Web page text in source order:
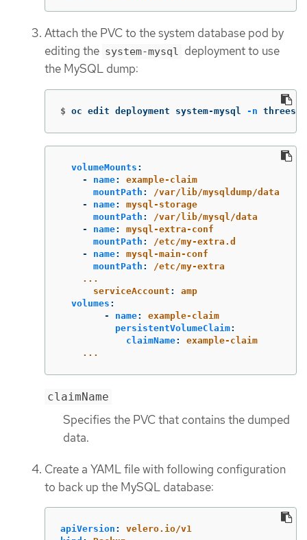
Attach the PVC to the system database pod by
editing the system-mysql deployment to use
the MySQL dump:
$ oc edit deployment system-mysql -n
volumeMounts :
-
name:
example-claim
mountPath :
/var/lib/mysqldump/data
-
name:
mysql-storage
mountPath :
/var/lib/mysql/data
-
name:
mysql-extra-conf
mountPath :
/etc/my-extra.d
-
name:
mysql-main-conf
mountPath :
/etc/my-extra
...
serviceAccount :
amp
volumes :
-
name:
example-claim
persistentVolumeClaim:
claimName:
example-claim
...
claimName
Specifies the PVC that contains the dumped
data.
Create a YAML file with following configuration
to back up the MySQL database:
apiVersion :
velero.io/v1